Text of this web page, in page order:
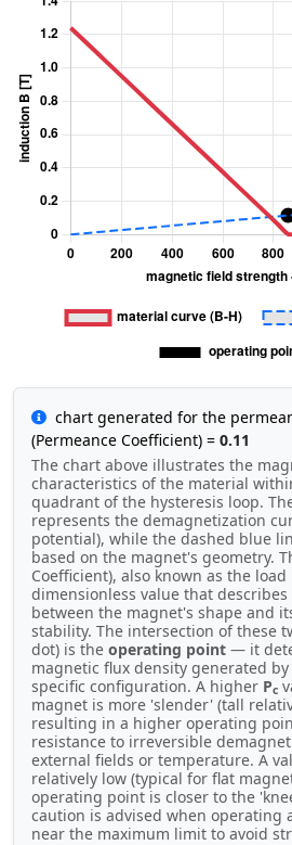
chart generated for the
(Permeance Coefficient) = 0.11
The chart above illustrates the
characteristics of the material
quadrant of the hysteresis loop.
represents the demagnetization
potential), while the dashed blue
based on the magnet's geometry.
Coefficient), also known as the
dimensionless value that
between the magnet's shape and
stability. The intersection of these
dot) is the operating point — it
magnetic flux density generated
specific configuration. A higher Pc
magnet is more 'slender' (tall
resulting in a higher operating
resistance to irreversible
external fields or temperature. A
relatively low (typical for flat
operating point is closer to the
caution is advised when operating
near the maximum limit to avoid